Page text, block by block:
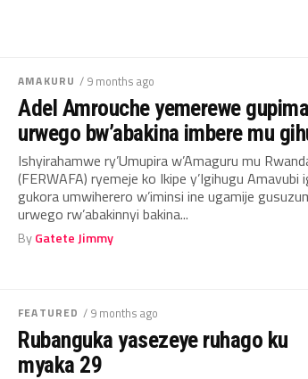
AMAKURU / 9 months ago
Adel Amrouche yemerewe gupima
urwego bw’abakina imbere mu
Ishyirahamwe ry’Umupira w’Amaguru mu
(FERWAFA) ryemeje ko Ikipe y’Igihugu Amavubi
gukora umwiherero w’iminsi ine ugamije
urwego rw’abakinnyi bakina...
ByGatete Jimmy
FEATURED / 9 months ago
Rubanguka yasezeye ruhago ku
myaka 29